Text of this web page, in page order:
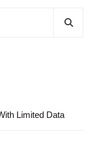
Limited Data